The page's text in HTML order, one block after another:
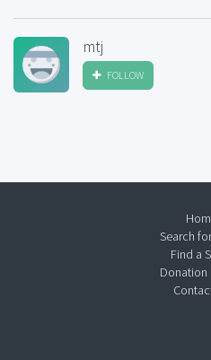
mtj
FOLLOW
Search
Find a
Donation